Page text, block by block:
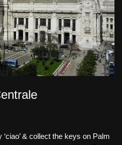
& collect the keys on Palm